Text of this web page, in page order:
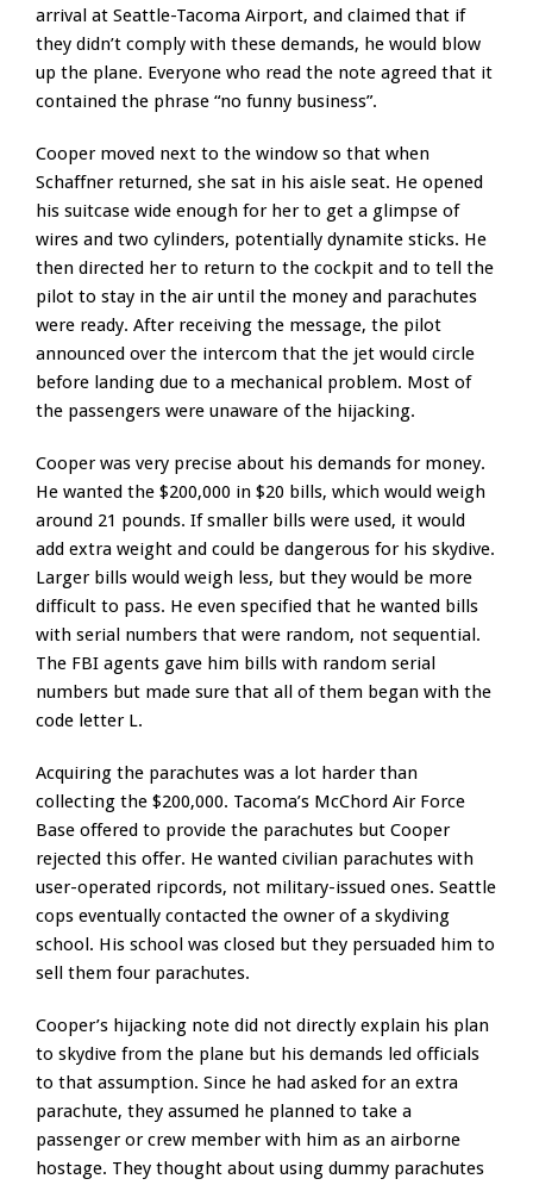
arrival at Seattle-Tacoma Airport, and claimed that if
they didn’t comply with these demands, he would blow
up the plane. Everyone who read the note agreed that it
contained the phrase “no funny business”.
Cooper moved next to the window so that when
Schaffner returned, she sat in his aisle seat. He opened
his suitcase wide enough for her to get a glimpse of
wires and two cylinders, potentially dynamite sticks. He
then directed her to return to the cockpit and to tell the
pilot to stay in the air until the money and parachutes
were ready. After receiving the message, the pilot
announced over the intercom that the jet would circle
before landing due to a mechanical problem. Most of
the passengers were unaware of the hijacking.
Cooper was very precise about his demands for money.
He wanted the $200,000 in $20 bills, which would weigh
around 21 pounds. If smaller bills were used, it would
add extra weight and could be dangerous for his skydive.
Larger bills would weigh less, but they would be more
difficult to pass. He even specified that he wanted bills
with serial numbers that were random, not sequential.
The FBI agents gave him bills with random serial
numbers but made sure that all of them began with the
code letter L.
Acquiring the parachutes was a lot harder than
collecting the $200,000. Tacoma’s McChord Air Force
Base offered to provide the parachutes but Cooper
rejected this offer. He wanted civilian parachutes with
user-operated ripcords, not military-issued ones. Seattle
cops eventually contacted the owner of a skydiving
school. His school was closed but they persuaded him to
sell them four parachutes.
Cooper’s hijacking note did not directly explain his plan
to skydive from the plane but his demands led officials
to that assumption. Since he had asked for an extra
parachute, they assumed he planned to take a
passenger or crew member with him as an airborne
hostage. They thought about using dummy parachutes